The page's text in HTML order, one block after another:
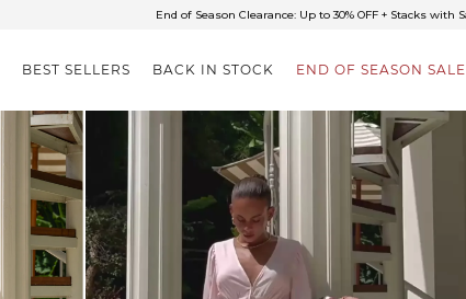
✈FREE SHIPPING ON ORDERS OVER $85
BEST SELLERS BACK IN STOCK END OF SEASON SALE